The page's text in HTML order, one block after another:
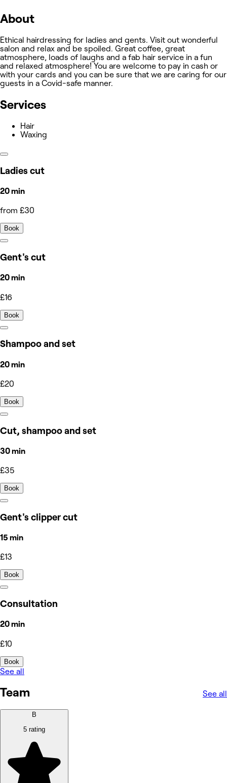
About
Ethical hairdressing for ladies and gents. Visit out wonderful
salon and relax and be spoiled. Great coffee, great
atmosphere, loads of laughs and a fab hair service in a fun
and relaxed atmosphere! You are welcome to pay in cash or
with your cards and you can be sure that we are caring for our
guests in a Covid-safe manner.
Services
Hair
Waxing
Ladies cut
20 min
from £30
Book
Gent's cut
20 min
£16
Book
Shampoo and set
20 min
£20
Book
Cut, shampoo and set
30 min
£35
Book
Gent's clipper cut
15 min
£13
Book
Consultation
20 min
£10
Book
See all
Team See all
B
5 rating